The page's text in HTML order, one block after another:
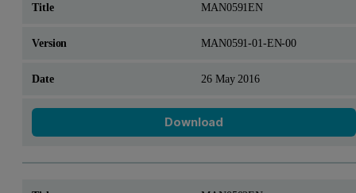
MAN0591EN
MAN0591-01-EN-00
26 May 2016
Download